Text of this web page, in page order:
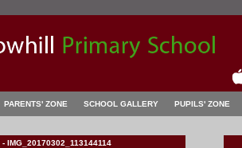
PARENTS' ZONE SCHOOL GALLERY PUPILS' ZONE
- IMG_20170302_113144114